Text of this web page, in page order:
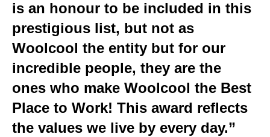
is an honour to be included in this
prestigious list, but not as
Woolcool the entity but for our
incredible people, they are the
ones who make Woolcool the Best
Place to Work! This award reflects
the values we live by every day.”